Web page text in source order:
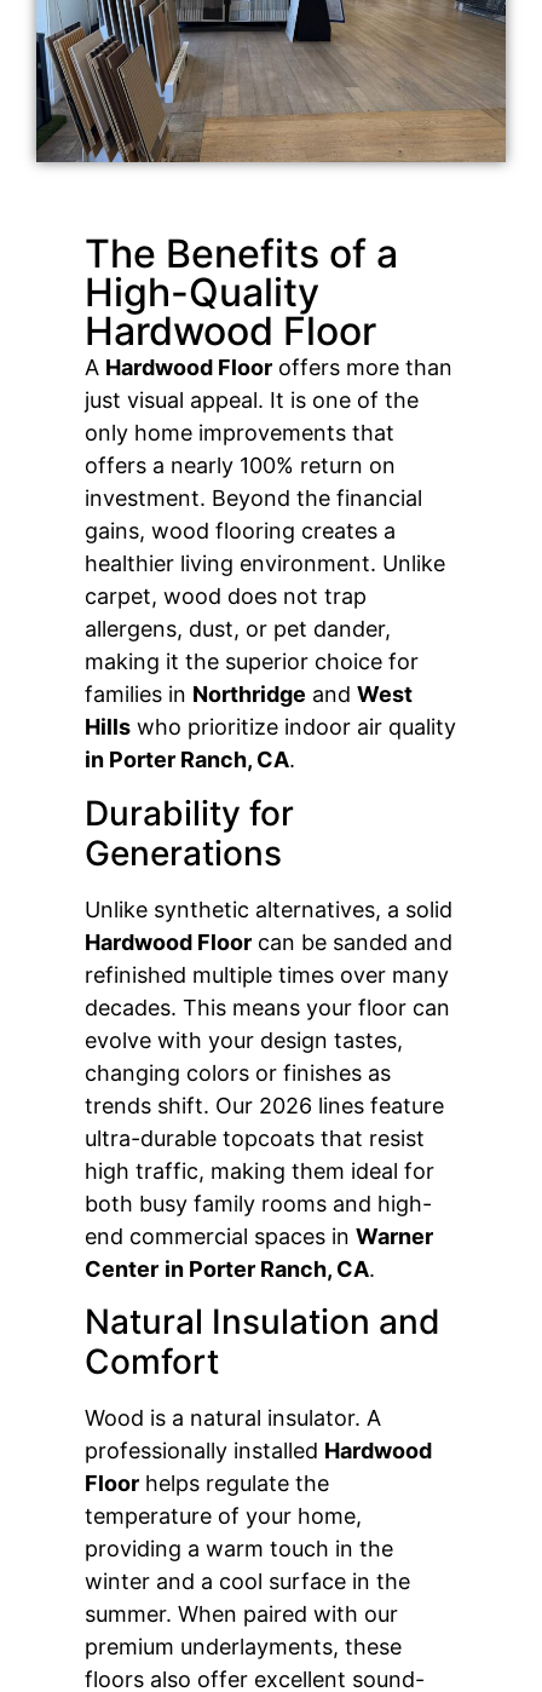
The Benefits of a
High-Quality
Hardwood Floor
A Hardwood Floor offers more than
just visual appeal. It is one of the
only home improvements that
offers a nearly 100% return on
investment. Beyond the financial
gains, wood flooring creates a
healthier living environment. Unlike
carpet, wood does not trap
allergens, dust, or pet dander,
making it the superior choice for
families in Northridge and West
Hills who prioritize indoor air quality
in Porter Ranch, CA.
Durability for
Generations
Unlike synthetic alternatives, a solid
Hardwood Floor can be sanded and
refinished multiple times over many
decades. This means your floor can
evolve with your design tastes,
changing colors or finishes as
trends shift. Our 2026 lines feature
ultra-durable topcoats that resist
high traffic, making them ideal for
both busy family rooms and high-
end commercial spaces in Warner
Center in Porter Ranch, CA.
Natural Insulation and
Comfort
Wood is a natural insulator. A
professionally installed Hardwood
Floor helps regulate the
temperature of your home,
providing a warm touch in the
winter and a cool surface in the
summer. When paired with our
premium underlayments, these
floors also offer excellent sound-